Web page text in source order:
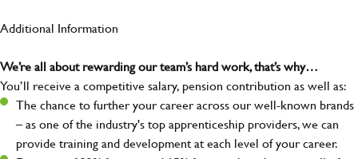
Additional Information
We’re all about rewarding our team’s hard work, that’s why…
You’ll receive a competitive salary, pension contribution as well as:
The chance to further your career across our well-known brands
– as one of the industry's top apprenticeship providers, we can
provide training and development at each level of your career.